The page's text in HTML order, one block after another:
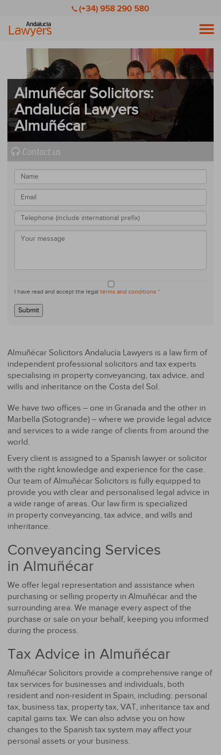
(+34) 958 290 580
Almuñécar Solicitors:
Andalucía Lawyers
Almuñécar
Contact us
I have read and accept the legal terms and conditions *
Submit
Almuñécar Solicitors Andalucía Lawyers is a law firm of
independent professional solicitors and tax experts
specialising in property conveyancing, tax advice, and
wills and inheritance on the Costa del Sol.
We have two offices – one in Granada and the other in
Marbella (Sotogrande) – where we provide legal advice
and services to a wide range of clients from around the
world.
Every client is assigned to a Spanish lawyer or solicitor
with the right knowledge and experience for the case.
Our team of Almuñécar Solicitors is fully equipped to
provide you with clear and personalised legal advice in
a wide range of areas. Our law firm is specialized
in property conveyancing, tax advice, and wills and
inheritance.
Conveyancing Services
in Almuñécar
We offer legal representation and assistance when
purchasing or selling property in Almuñécar and the
surrounding area. We manage every aspect of the
purchase or sale on your behalf, keeping you informed
during the process.
Tax Advice in Almuñécar
Almuñécar Solicitors provide a comprehensive range of
tax services for businesses and individuals, both
resident and non-resident in Spain, including: personal
tax, business tax, property tax, VAT, inheritance tax and
capital gains tax. We can also advise you on how
changes to the Spanish tax system may affect your
personal assets or your business.